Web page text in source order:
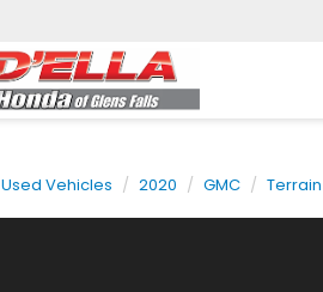
Used Vehicles 2020 GMC Terrain